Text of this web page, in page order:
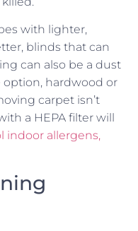
with lighter,
blinds that can
can also be a dust
option, hardwood or
carpet isn’t
a HEPA filter will
indoor allergens,